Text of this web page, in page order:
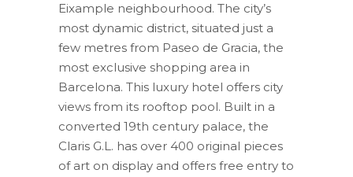
Eixample neighbourhood. The city’s
most dynamic district, situated just a
few metres from Paseo de Gracia, the
most exclusive shopping area in
Barcelona. This luxury hotel offers city
views from its rooftop pool. Built in a
converted 19th century palace, the
Claris G.L. has over 400 original pieces
of art on display and offers free entry to